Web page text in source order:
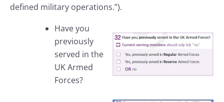
defined military operations.”).
Have you
previously
served in the
UK Armed
Forces?